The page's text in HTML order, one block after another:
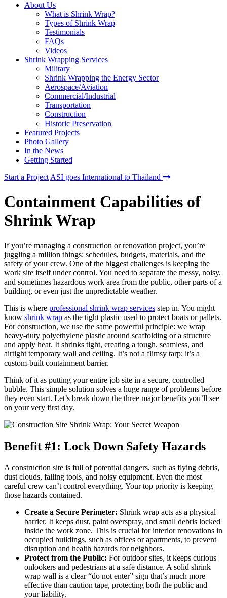
About Us
What is Shrink Wrap?
Types of Shrink Wrap
Testimonials
FAQs
Videos
Shrink Wrapping Services
Military
Shrink Wrapping the Energy Sector
Aerospace/Aviation
Commercial/Industrial
Transportation
Construction
Historic Preservation
Featured Projects
Photo Gallery
In the News
Getting Started
Start a Project ASI goes International to Thailand
Containment Capabilities of
Shrink Wrap
If you’re managing a construction or renovation project, you’re
juggling a million things: schedules, budgets, materials, and the
safety of your crew. One of the biggest challenges is keeping the
work site itself under control. You need to separate the messy, noisy,
and sometimes hazardous work area from the public, other parts of a
building, or even just the unpredictable weather.
This is where professional shrink wrap services step in. You might
know shrink wrap as the tight plastic used to protect boats or pallets.
For construction, we use the same powerful principle: we wrap
heavy-duty polyethylene plastic around scaffolding or a structure
and apply heat. It shrinks tight, creating a tough, seamless, and
airtight temporary wall and ceiling. It’s not a flimsy tarp; it’s a
custom-built containment barrier.
Think of it as putting your entire job site in a secure, controlled
bubble. This simple solution solves a huge range of problems before
they even start. Let’s break down the three major benefits you’ll see
on your very first day.
Benefit #1: Lock Down Safety Hazards
A construction site is full of potential dangers, such as flying debris,
dust clouds, falling tools, and noisy equipment. Even the most
careful crew can’t control everything. Your top priority is keeping
those hazards contained.
Create a Secure Perimeter: Shrink wrap acts as a physical
barrier. It keeps dust, paint overspray, and small debris locked
inside the work zone. This is crucial for interior renovations in
occupied buildings, such as offices or apartments, to prevent
disruption and health hazards for neighbors.
Protect from the Public: For outdoor sites, it keeps curious
onlookers and pedestrians at a safe distance. A solid shrink
wrap wall is a clear “do not enter” sign that’s much more
effective than caution tape, protecting both the public and
your liability.